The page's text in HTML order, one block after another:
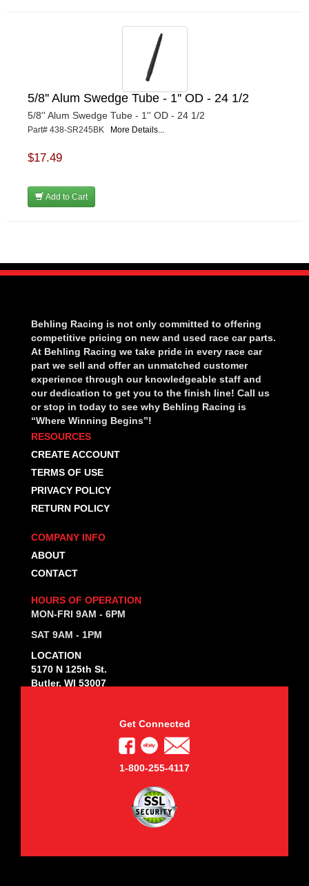
5/8'' Alum Swedge Tube - 1'' OD - 24 1/2
5/8'' Alum Swedge Tube - 1'' OD - 24 1/2
Part# 438-SR245BK More Details...
$17.49
Add to Cart
Behling Racing is not only committed to offering
competitive pricing on new and used race car parts.
At Behling Racing we take pride in every race car
part we sell and offer an unmatched customer
experience through our knowledgeable staff and
our dedication to get you to the finish line! Call us
or stop in today to see why Behling Racing is
“Where Winning Begins”!
RESOURCES
CREATE ACCOUNT
TERMS OF USE
PRIVACY POLICY
RETURN POLICY
COMPANY INFO
ABOUT
CONTACT
HOURS OF OPERATION
MON-FRI 9AM - 6PM
SAT 9AM - 1PM
LOCATION
5170 N 125th St.
Butler, WI 53007
Get Connected
1-800-255-4117